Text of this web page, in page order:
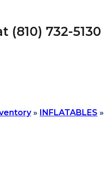
(810) 732-5130
» INFLATABLES »